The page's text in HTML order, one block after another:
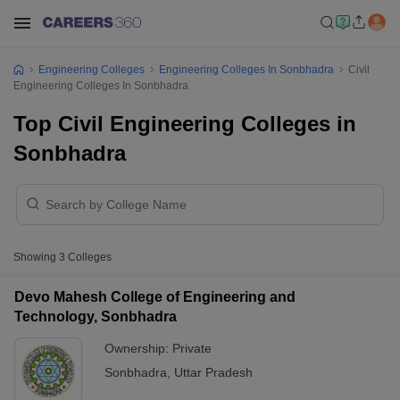
Engineering Colleges Engineering Colleges In Sonbhadra
Civil
Engineering Colleges In Sonbhadra
Top Civil Engineering Colleges in
Sonbhadra
Showing 3 Colleges
Devo Mahesh College of Engineering and
Technology, Sonbhadra
Ownership: Private
Sonbhadra
Uttar Pradesh